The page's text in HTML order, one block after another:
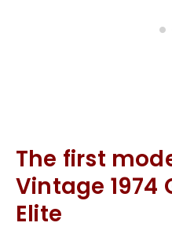
The first
Vintage 1974
Elite